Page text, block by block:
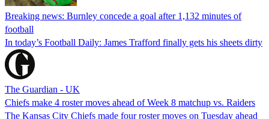
Breaking news: Burnley concede a goal after 1,132 minutes of
football
In today’s Football Daily: James Trafford finally gets his sheets dirty
The Guardian - UK
Chiefs make 4 roster moves ahead of Week 8 matchup vs. Raiders
The Kansas City Chiefs made four roster moves on Tuesday ahead